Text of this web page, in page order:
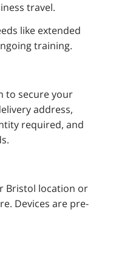
travel.
like extended
training.
to secure your
address,
required, and
Bristol location or
Devices are pre-